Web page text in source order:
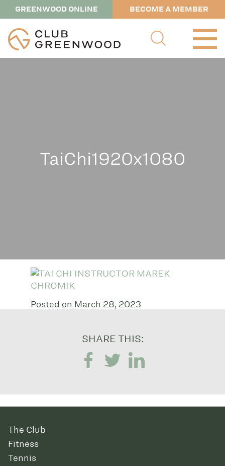
GREENWOOD ONLINE BECOME A MEMBER
TaiChi1920x1080
Posted on March 28, 2023
SHARE THIS:
The Club
Fitness
Tennis